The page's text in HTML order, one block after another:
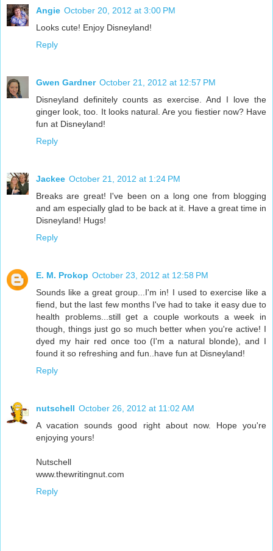
Angie October 20, 2012 at 3:00 PM
Looks cute! Enjoy Disneyland!
Reply
Gwen Gardner October 21, 2012 at 12:57 PM
Disneyland definitely counts as exercise. And I love the
ginger look, too. It looks natural. Are you fiestier now? Have
fun at Disneyland!
Reply
Jackee October 21, 2012 at 1:24 PM
Breaks are great! I've been on a long one from blogging
and am especially glad to be back at it. Have a great time in
Disneyland! Hugs!
Reply
E. M. Prokop October 23, 2012 at 12:58 PM
Sounds like a great group...I'm in! I used to exercise like a
fiend, but the last few months I've had to take it easy due to
health problems...still get a couple workouts a week in
though, things just go so much better when you're active! I
dyed my hair red once too (I'm a natural blonde), and I
found it so refreshing and fun..have fun at Disneyland!
Reply
nutschell October 26, 2012 at 11:02 AM
A vacation sounds good right about now. Hope you're
enjoying yours!
Nutschell
www.thewritingnut.com
Reply